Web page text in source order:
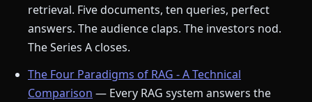
retrieval. Five documents, ten queries, perfect
answers. The audience claps. The investors nod.
The Series A closes.
The Four Paradigms of RAG - A Technical
Comparison — Every RAG system answers the